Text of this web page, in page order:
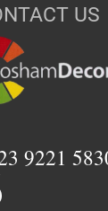
US
9221